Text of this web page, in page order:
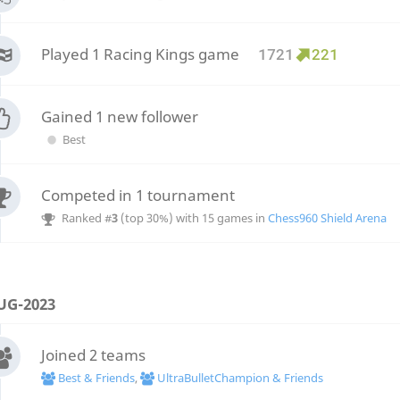
Played 1 Racing Kings game 1721 221
Gained 1 new follower
Best
Competed in 1 tournament
Ranked #3(top 30%) with 15 games in Chess960 Shield Arena
2023
Joined 2 teams
Best & Friends, UltraBulletChampion & Friends